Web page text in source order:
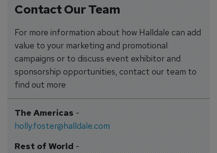
Contact Our Team
For more information about how Halldale can add
value to your marketing and promotional
campaigns or to discuss event exhibitor and
sponsorship opportunities, contact our team to
find out more
The Americas-
holly.foster@halldale.com
Rest of World-